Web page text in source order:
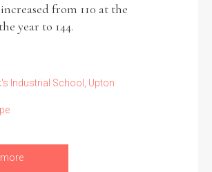
from 110 at the
year to 144.
Industrial School, Upton